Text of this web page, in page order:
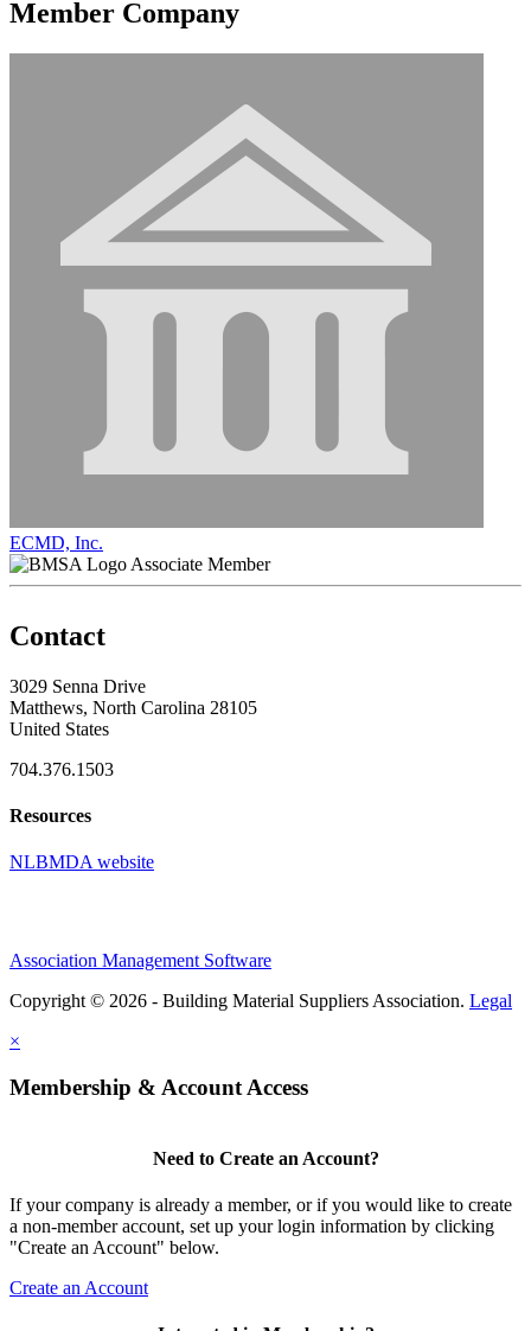
Member Company
ECMD, Inc.
Associate Member
Contact
3029 Senna Drive
Matthews, North Carolina 28105
United States
704.376.1503
Resources
NLBMDA website
Association Management Software
Copyright © 2026 - Building Material Suppliers Association. Legal
×
Membership & Account Access
Need to Create an Account?
If your company is already a member, or if you would like to create
a non-member account, set up your login information by clicking
"Create an Account" below.
Create an Account